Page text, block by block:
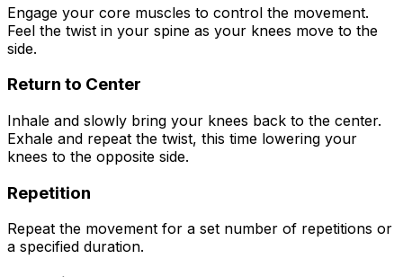
Engage your core muscles to control the movement.
Feel the twist in your spine as your knees move to the
side.
Return to Center
Inhale and slowly bring your knees back to the center.
Exhale and repeat the twist, this time lowering your
knees to the opposite side.
Repetition
Repeat the movement for a set number of repetitions or
a specified duration.